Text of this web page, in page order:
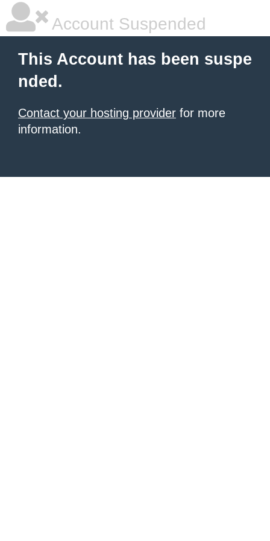
Account Suspended
This Account has been suspe
nded.
Contact your hosting provider for more
information.